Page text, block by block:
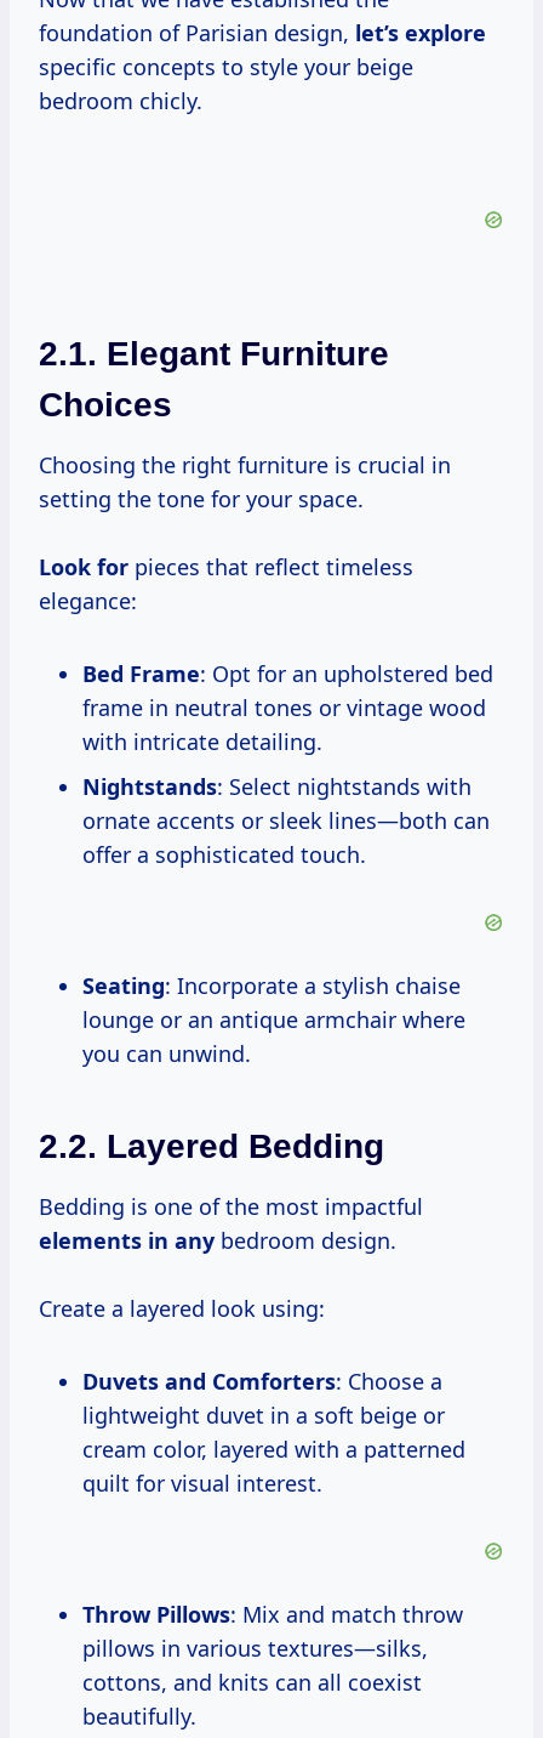
foundation of Parisian design, let’s explore
specific concepts to style your beige
bedroom chicly.
2.1. Elegant Furniture
Choices
Choosing the right furniture is crucial in
setting the tone for your space.
Look for pieces that reflect timeless
elegance:
Bed Frame: Opt for an upholstered bed
frame in neutral tones or vintage wood
with intricate detailing.
Nightstands: Select nightstands with
ornate accents or sleek lines—both can
offer a sophisticated touch.
Seating: Incorporate a stylish chaise
lounge or an antique armchair where
you can unwind.
2.2. Layered Bedding
Bedding is one of the most impactful
elements in any bedroom design.
Create a layered look using:
Duvets and Comforters: Choose a
lightweight duvet in a soft beige or
cream color, layered with a patterned
quilt for visual interest.
Throw Pillows: Mix and match throw
pillows in various textures—silks,
cottons, and knits can all coexist
beautifully.